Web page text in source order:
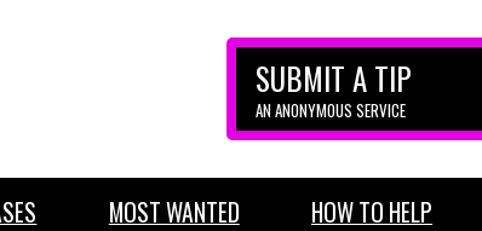
SUBMIT A TIP
AN ANONYMOUS SERVICE
MOST WANTED HOW TO HELP